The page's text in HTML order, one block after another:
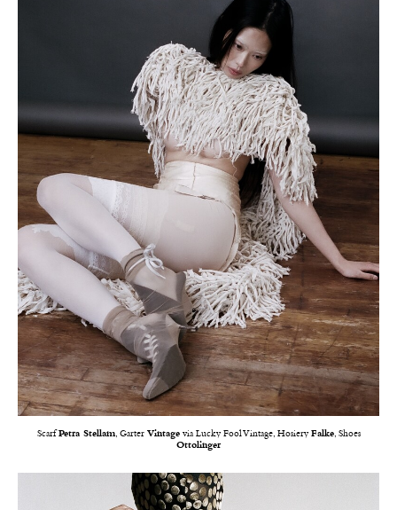
ScarfPetra Stellam, Garter Vintagevia Lucky Fool Vintage, HosieryFalke, Shoes
Ottolinger